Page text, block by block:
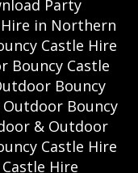
Party
in Northern
Castle Hire
Bouncy Castle
Bouncy
Bouncy
& Outdoor
Castle Hire
Hire